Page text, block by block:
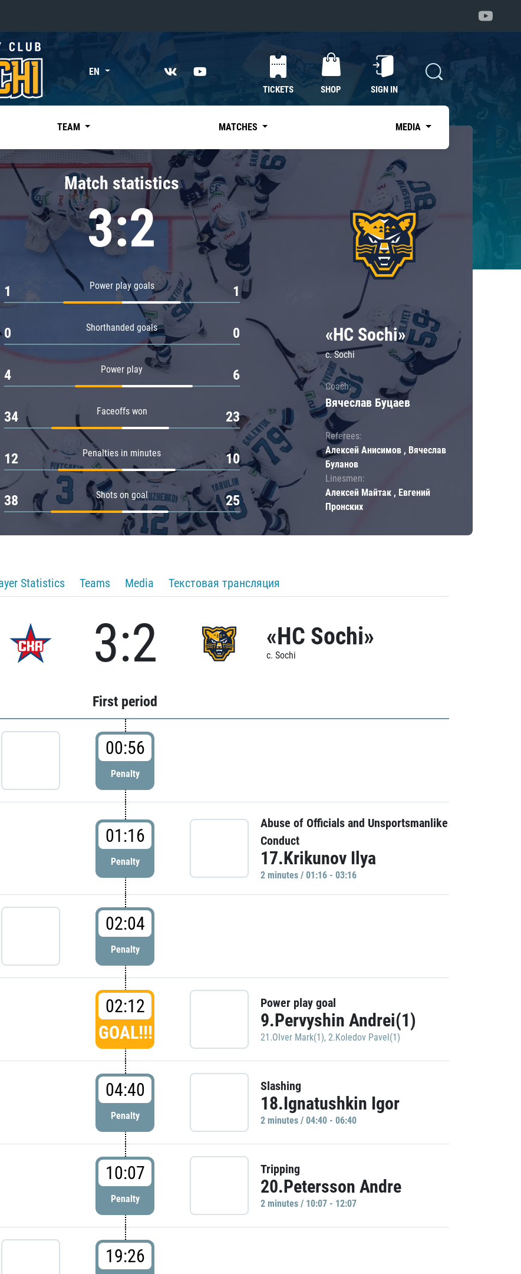
«East»
Kharlamov division
Avtomobilist
Chernyshev division
Avangard
Admiral
EN
TICKETS SHOP SIGN IN
TEAM MATCHES MEDIA
Match statistics
3:2
Power play goals
1 1
Shorthanded goals
0 0
Power play
4 6
Faceoffs won
34 23
Penalties in minutes
12 10
Shots on goal
38 25
«HC Sochi»
c. Sochi
Coach:
Вячеслав Буцаев
Referees:
Алексей Анисимов , Вячеслав
Буланов
Linesmen:
Алексей Майтак , Евгений
Пронских
Statistics Teams Media Текстовая трансляция
3:2 «HC Sochi»
c. Sochi
First period
00:56
Penalty
01:16
Penalty
Abuse of Officials and Unsportsmanlike
Conduct
17.Krikunov Ilya
2 minutes / 01:16 - 03:16
02:04
Penalty
02:12
GOAL!!!
Power play goal
9.Pervyshin Andrei(1)
21.Olver Mark(1), 2.Koledov Pavel(1)
04:40
Penalty
Slashing
18.Ignatushkin Igor
2 minutes / 04:40 - 06:40
10:07
Penalty
Tripping
20.Petersson Andre
2 minutes / 10:07 - 12:07
19:26